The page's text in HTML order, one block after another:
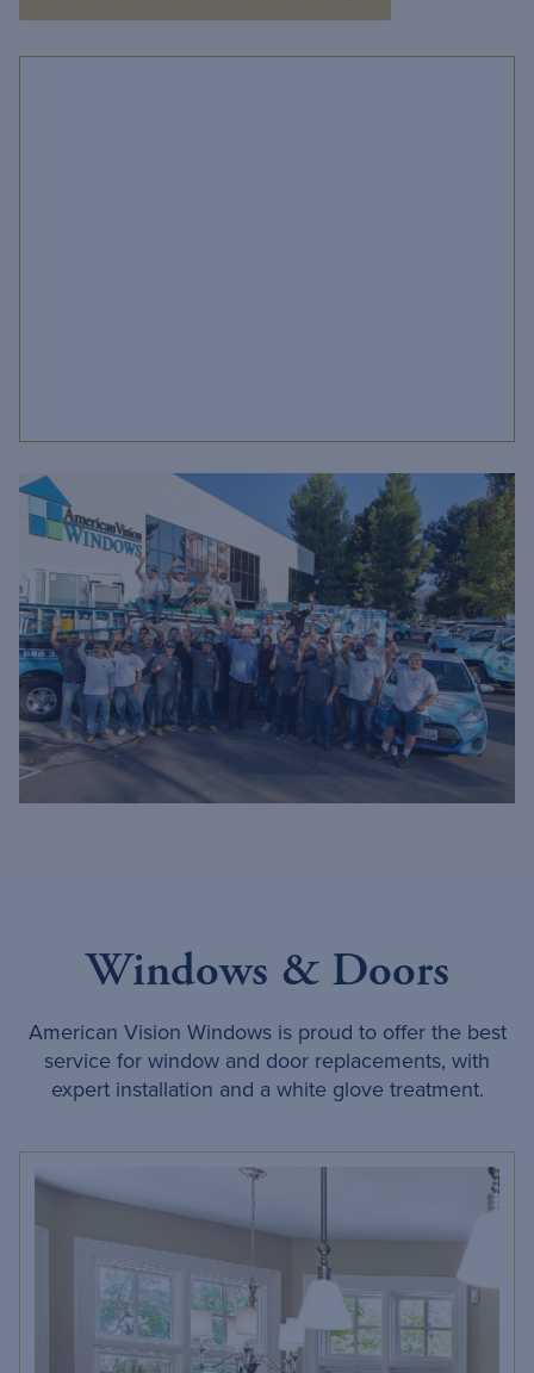
Windows & Doors
American Vision Windows is proud to offer the best
service for window and door replacements, with
expert installation and a white glove treatment.